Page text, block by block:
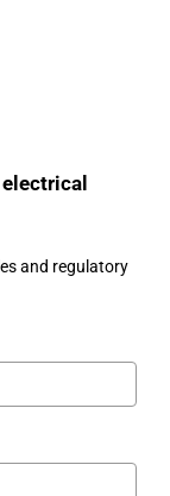
and regulatory